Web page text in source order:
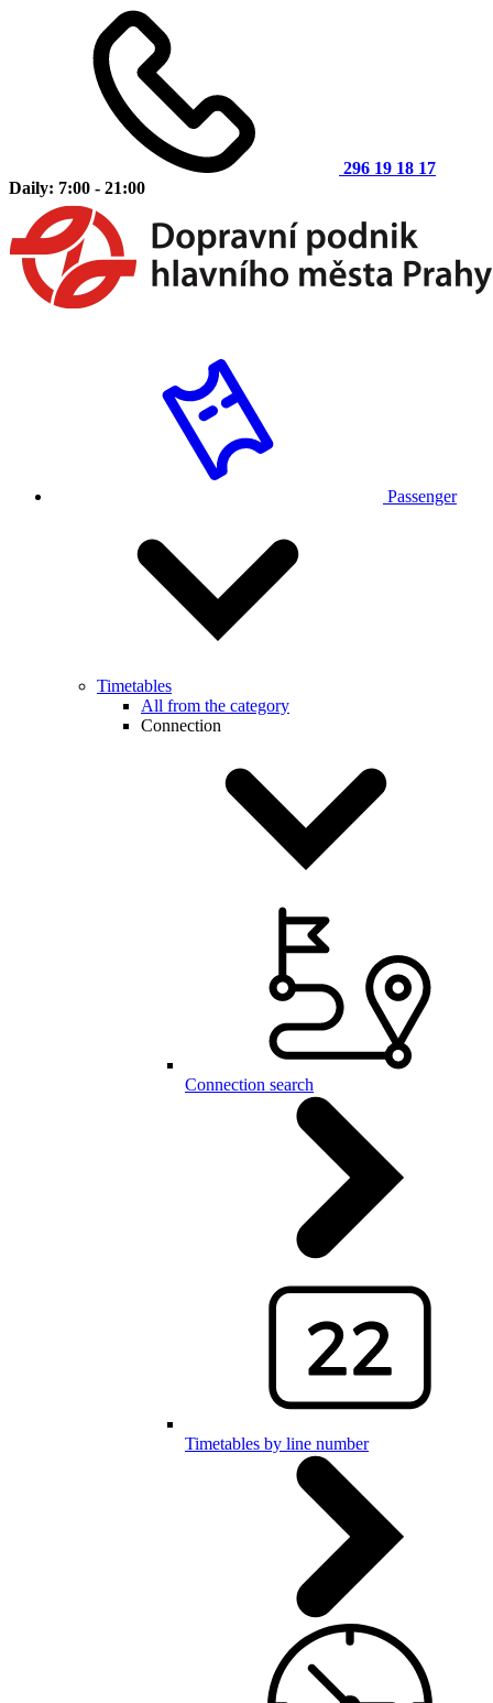
296 19 18 17
Daily: 7:00 - 21:00
Passenger
Timetables
All from the category
Connection
Connection search
Timetables by line number